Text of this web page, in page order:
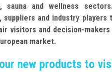
sauna and wellness
suppliers and industry
visitors and decision-
market.
new products to